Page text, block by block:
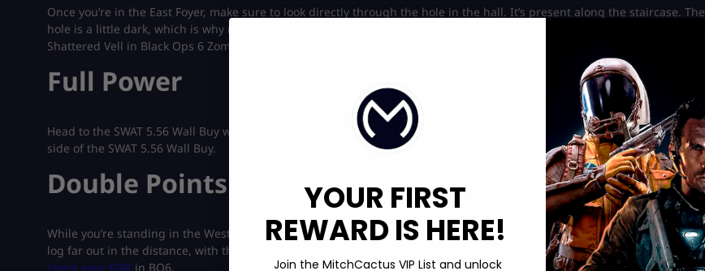
Once you’re in the East Foyer, make sure to look directly through the hole in the hall. It’s present along the staircase. The
hole is a little dark, which is why many players have faced some difficulty locating the Bonus Points Power-Up on
Shattered Vell in Black Ops 6 Zombies.
Full Power
Head to the SWAT 5.56 Wall Buy within the Study and look through the tiny opening near the ground. It’ll be on the left
side of the SWAT 5.56 Wall Buy.
Double Points
While you’re standing in the West Balcony, make sure to look out of the map towards the northwest side. You’ll notice a
log far out in the distance, with the Double Points Power-Up leaning against it. Once you have the item, go ahead and
check your KDR in BO6.
YOUR FIRST
REWARD IS HERE!
Join the MitchCactus VIP List and unlock